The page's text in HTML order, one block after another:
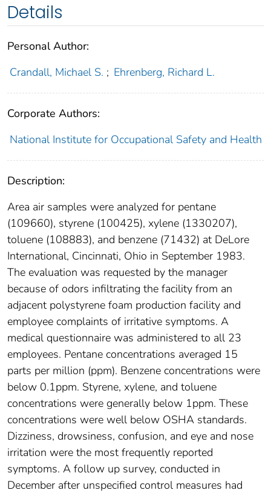
Details
Personal Author:
Crandall, Michael S. ; Ehrenberg, Richard L.
Corporate Authors:
National Institute for Occupational Safety and Health
Description:
Area air samples were analyzed for pentane
(109660), styrene (100425), xylene (1330207),
toluene (108883), and benzene (71432) at DeLore
International, Cincinnati, Ohio in September 1983.
The evaluation was requested by the manager
because of odors infiltrating the facility from an
adjacent polystyrene foam production facility and
employee complaints of irritative symptoms. A
medical questionnaire was administered to all 23
employees. Pentane concentrations averaged 15
parts per million (ppm). Benzene concentrations were
below 0.1ppm. Styrene, xylene, and toluene
concentrations were generally below 1ppm. These
concentrations were well below OSHA standards.
Dizziness, drowsiness, confusion, and eye and nose
irritation were the most frequently reported
symptoms. A follow up survey, conducted in
December after unspecified control measures had